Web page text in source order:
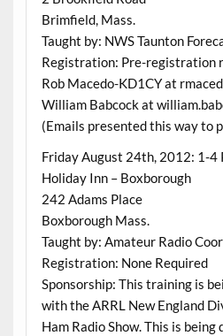
Brimfield, Mass.
Taught by: NWS Taunton
Registration: Pre-registration
Rob Macedo-KD1CY at
William Babcock at
(Emails presented this way to
Friday August 24th, 2012: 1-4
Holiday Inn – Boxborough
242 Adams Place
Boxborough Mass.
Taught by: Amateur Radio
Registration: None Required
Sponsorship: This training is
with the ARRL New England
Ham Radio Show. This is